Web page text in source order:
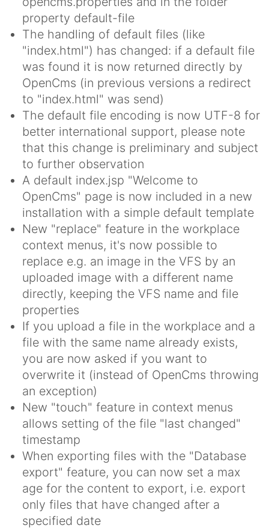
property default-file
The handling of default files (like
"index.html") has changed: if a default file
was found it is now returned directly by
OpenCms (in previous versions a redirect
to "index.html" was send)
The default file encoding is now UTF-8 for
better international support, please note
that this change is preliminary and subject
to further observation
A default index.jsp "Welcome to
OpenCms" page is now included in a new
installation with a simple default template
New "replace" feature in the workplace
context menus, it's now possible to
replace e.g. an image in the VFS by an
uploaded image with a different name
directly, keeping the VFS name and file
properties
If you upload a file in the workplace and a
file with the same name already exists,
you are now asked if you want to
overwrite it (instead of OpenCms throwing
an exception)
New "touch" feature in context menus
allows setting of the file "last changed"
timestamp
When exporting files with the "Database
export" feature, you can now set a max
age for the content to export, i.e. export
only files that have changed after a
specified date